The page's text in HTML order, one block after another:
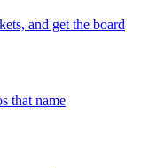
and get the board
that name